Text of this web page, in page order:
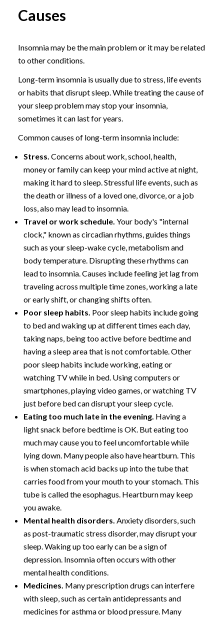
Causes
Insomnia may be the main problem or it may be related
to other conditions.
Long-term insomnia is usually due to stress, life events
or habits that disrupt sleep. While treating the cause of
your sleep problem may stop your insomnia,
sometimes it can last for years.
Common causes of long-term insomnia include:
Stress. Concerns about work, school, health,
money or family can keep your mind active at night,
making it hard to sleep. Stressful life events, such as
the death or illness of a loved one, divorce, or a job
loss, also may lead to insomnia.
Travel or work schedule. Your body's "internal
clock," known as circadian rhythms, guides things
such as your sleep-wake cycle, metabolism and
body temperature. Disrupting these rhythms can
lead to insomnia. Causes include feeling jet lag from
traveling across multiple time zones, working a late
or early shift, or changing shifts often.
Poor sleep habits. Poor sleep habits include going
to bed and waking up at different times each day,
taking naps, being too active before bedtime and
having a sleep area that is not comfortable. Other
poor sleep habits include working, eating or
watching TV while in bed. Using computers or
smartphones, playing video games, or watching TV
just before bed can disrupt your sleep cycle.
Eating too much late in the evening. Having a
light snack before bedtime is OK. But eating too
much may cause you to feel uncomfortable while
lying down. Many people also have heartburn. This
is when stomach acid backs up into the tube that
carries food from your mouth to your stomach. This
tube is called the esophagus. Heartburn may keep
you awake.
Mental health disorders. Anxiety disorders, such
as post-traumatic stress disorder, may disrupt your
sleep. Waking up too early can be a sign of
depression. Insomnia often occurs with other
mental health conditions.
Medicines. Many prescription drugs can interfere
with sleep, such as certain antidepressants and
medicines for asthma or blood pressure. Many